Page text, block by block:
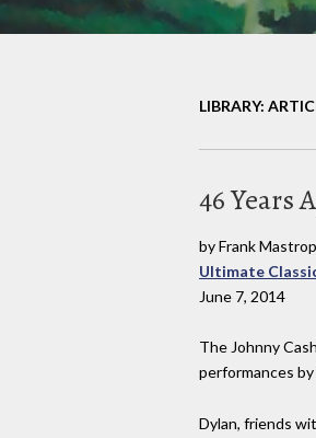
LIBRARY:
46 Years
by Frank
Ultimate
June 7, 2014
The Johnny
performances
Dylan, friends